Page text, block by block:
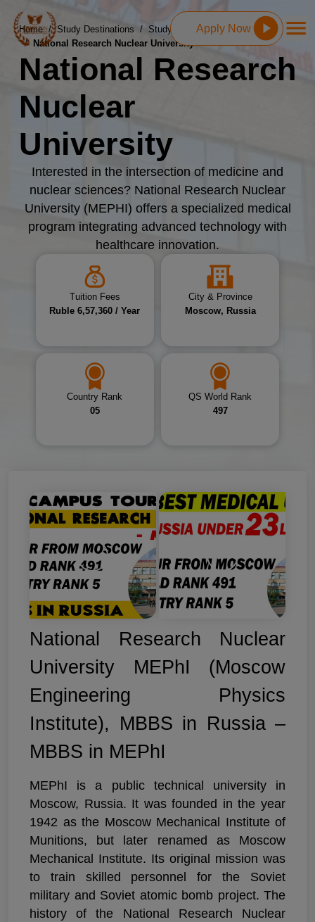
Apply Now
Home / Study Destinations / Study MBBS in Russia
/
National Research Nuclear University
National Research
Nuclear
University
Interested in the intersection of medicine and
nuclear sciences? National Research Nuclear
University (MEPHI) offers a specialized medical
program integrating advanced technology with
healthcare innovation.
Tuition Fees
Ruble 6,57,360 / Year
City & Province
Moscow, Russia
Country Rank
05
QS World Rank
497
National Research Nuclear
University MEPhI (Moscow
Engineering Physics
Institute), MBBS in Russia –
MBBS in MEPhI
MEPhI is a public technical university in
Moscow, Russia. It was founded in the year
1942 as the Moscow Mechanical Institute of
Munitions, but later renamed as Moscow
Mechanical Institute. Its original mission was
to train skilled personnel for the Soviet
military and Soviet atomic bomb project. The
history of the National Research Nuclear